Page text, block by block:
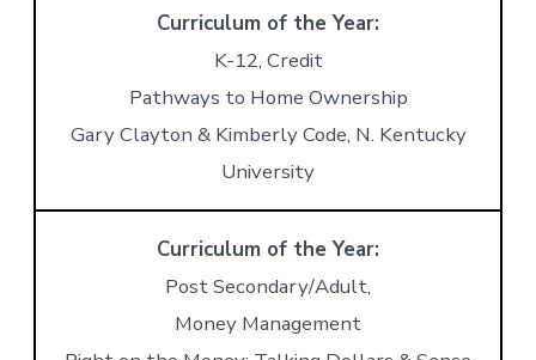
Curriculum of the Year:
K-12, Credit
Pathways to Home Ownership
Gary Clayton & Kimberly Code, N. Kentucky
University
Curriculum of the Year:
Post Secondary/Adult,
Money Management